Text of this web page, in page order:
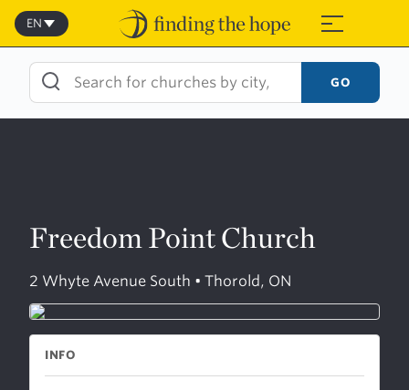
Skip
content
≡
EN
GO
Freedom Point Church
2 Whyte Avenue South • Thorold, ON
INFO